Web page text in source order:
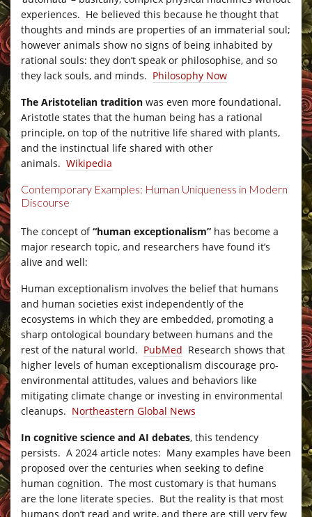
experiences. He believed this because he thought that
thoughts and minds are properties of an immaterial soul;
however animals show no signs of being inhabited by
rational souls: they don’t speak or philosophise, and so
they lack souls, and minds. Philosophy Now
The Aristotelian tradition was even more foundational.
Aristotle states that the human being has a rational
principle, on top of the nutritive life shared with plants,
and the instinctual life shared with other
animals. Wikipedia
Contemporary Examples: Human Uniqueness in Modern
Discourse
The concept of“human exceptionalism” has become a
major research topic, and researchers have found it’s
alive and well:
Human exceptionalism involves the belief that humans
and human societies exist independently of the
ecosystems in which they are embedded, promoting a
sharp ontological boundary between humans and the
rest of the natural world. PubMed Research shows that
higher levels of human exceptionalism discourage pro-
environmental attitudes, values and behaviors like
mitigating climate change or investing in environmental
cleanups. Northeastern Global News
In cognitive science and AI debates, this tendency
persists. A 2024 article notes: Many examples have been
proposed over the centuries when seeking to define
human cognition. The most customary is that humans
are the lone literate species. But the reality is that most
humans don’t read and write, and there are still very few